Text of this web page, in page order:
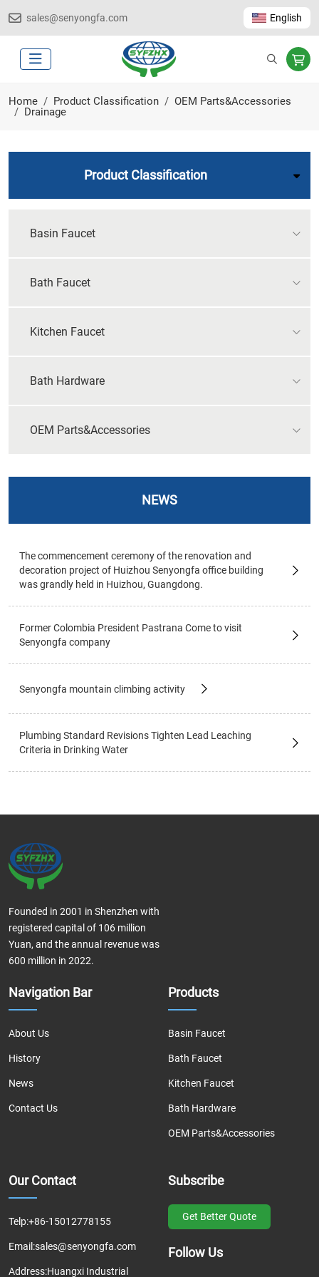
sales@senyongfa.com English
Home Product Classification
OEM Parts&Accessories
Drainage
Product Classification
Basin Faucet
Bath Faucet
Kitchen Faucet
Bath Hardware
OEM Parts&Accessories
NEWS
The commencement ceremony of the renovation and
decoration project of Huizhou Senyongfa office building
was grandly held in Huizhou, Guangdong.
Former Colombia President Pastrana Come to visit
Senyongfa company
Senyongfa mountain climbing activity
Plumbing Standard Revisions Tighten Lead Leaching
Criteria in Drinking Water
Founded in 2001 in Shenzhen with
registered capital of 106 million
Yuan, and the annual revenue was
600 million in 2022.
Navigation Bar
About Us
History
News
Contact Us
Products
Basin Faucet
Bath Faucet
Kitchen Faucet
Bath Hardware
OEM Parts&Accessories
Our Contact
Telp:+86-15012778155
Email:sales@senyongfa.com
Address:Huangxi Industrial
Subscribe
Get Better Quote
Follow Us